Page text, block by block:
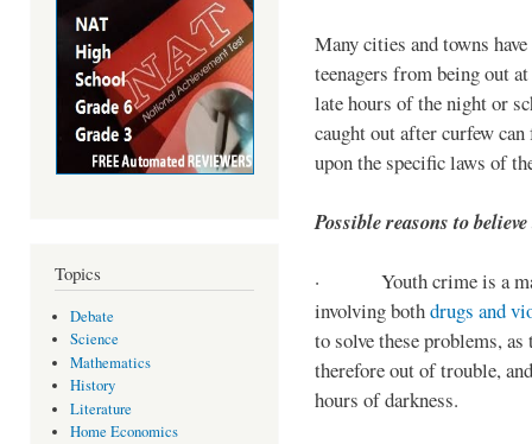
Topics
Debate
Science
Mathematics
History
Literature
Home Economics
Many cities and towns
teenagers from being out
late hours of the night or
caught out after curfew
upon the specific laws of
Possible reasons to
· Youth crime is a
involving bothdrugs and
to solve these problems,
therefore out of trouble,
hours of darkness.